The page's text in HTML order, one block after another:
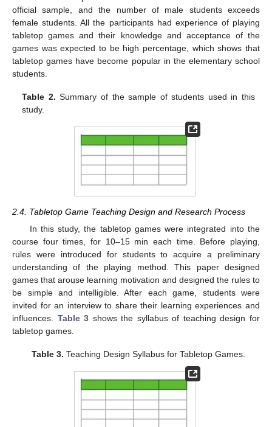
official sample, and the number of male students exceeds
female students. All the participants had experience of playing
tabletop games and their knowledge and acceptance of the
games was expected to be high percentage, which shows that
tabletop games have become popular in the elementary school
students.
Table 2. Summary of the sample of students used in this
study.
2.4. Tabletop Game Teaching Design and Research Process
In this study, the tabletop games were integrated into the
course four times, for 10–15 min each time. Before playing,
rules were introduced for students to acquire a preliminary
understanding of the playing method. This paper designed
games that arouse learning motivation and designed the rules to
be simple and intelligible. After each game, students were
invited for an interview to share their learning experiences and
influences. Table 3 shows the syllabus of teaching design for
tabletop games.
Table 3. Teaching Design Syllabus for Tabletop Games.